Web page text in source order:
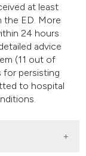
at least
the ED. More
24 hours
advice
(11 out of
for persisting
to hospital